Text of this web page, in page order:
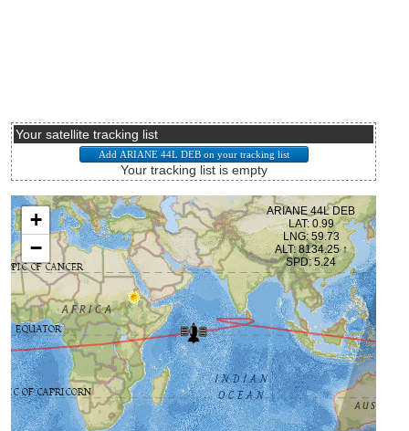
Your satellite tracking list
Your tracking list is empty